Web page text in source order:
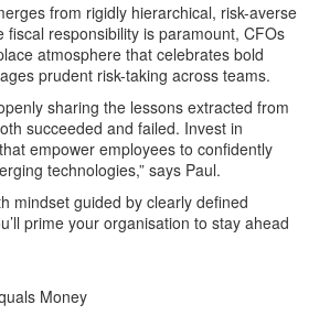
from rigidly hierarchical, risk-averse
fiscal responsibility is paramount, CFOs
atmosphere that celebrates bold
prudent risk-taking across teams.
sharing the lessons extracted from
succeeded and failed. Invest in
empower employees to confidently
technologies,” says Paul.
mindset guided by clearly defined
prime your organisation to stay ahead
Money